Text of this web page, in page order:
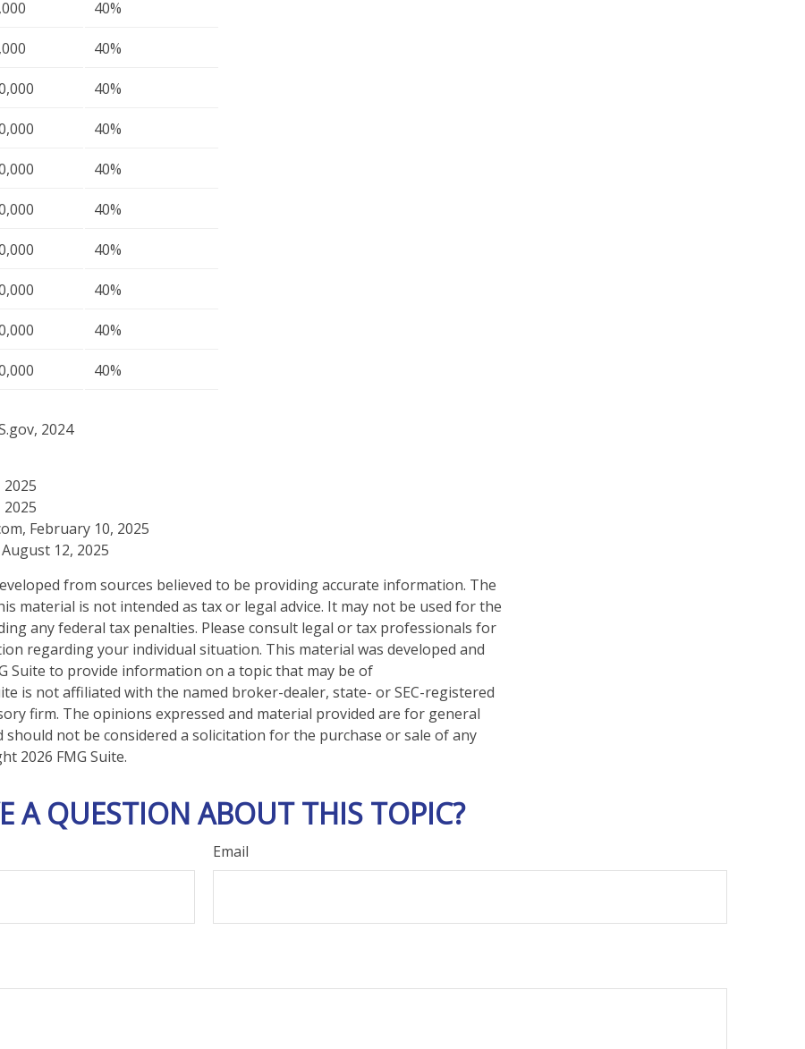
40%
40%
40%
40%
40%
40%
40%
40%
40%
40%
2024
2025
February 10, 2025
12, 2025
from sources believed to be providing accurate information. The
material is not intended as tax or legal advice. It may not be used for the
any federal tax penalties. Please consult legal or tax professionals for
regarding your individual situation. This material was developed and
Suite to provide information on a topic that may be of
is not affiliated with the named broker-dealer, state- or SEC-registered
firm. The opinions expressed and material provided are for general
not be considered a solicitation for the purchase or sale of any
2026 FMG Suite.
A QUESTION ABOUT THIS TOPIC?
Email